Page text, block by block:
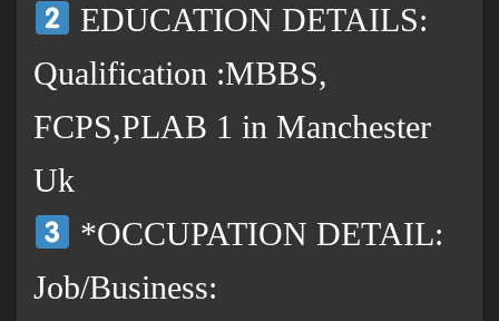
EDUCATION DETAILS:
Qualification :MBBS,
FCPS,PLAB 1 in Manchester
Uk
*OCCUPATION DETAIL:
Job/Business: